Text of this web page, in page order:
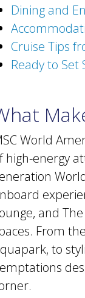
Dining and
Cruise Tips
Ready to Set
World
high-energy
and
From
to